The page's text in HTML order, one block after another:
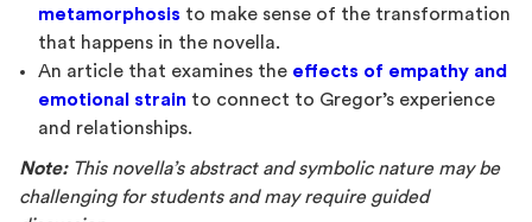
metamorphosis to make sense of the transformation
that happens in the novella.
An article that examines the effects of empathy and
emotional strain to connect to Gregor’s experience
and relationships.
Note:This novella’s abstract and symbolic nature may be
challenging for students and may require guided